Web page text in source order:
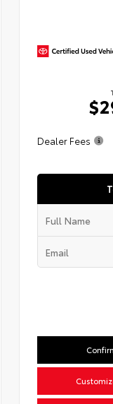
Dealer Fees